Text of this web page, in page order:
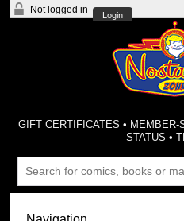
Not logged in
Login
GIFT CERTIFICATES • MEMBER-
STATUS •